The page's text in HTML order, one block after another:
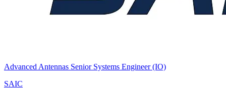
Advanced Antennas Senior Systems Engineer (IO)
SAIC